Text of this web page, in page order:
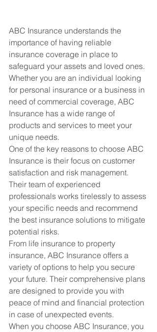
ABC Insurance understands the
importance of having reliable
insurance coverage in place to
safeguard your assets and loved ones.
Whether you are an individual looking
for personal insurance or a business in
need of commercial coverage, ABC
Insurance has a wide range of
products and services to meet your
unique needs.
One of the key reasons to choose ABC
Insurance is their focus on customer
satisfaction and risk management.
Their team of experienced
professionals works tirelessly to assess
your specific needs and recommend
the best insurance solutions to mitigate
potential risks.
From life insurance to property
insurance, ABC Insurance offers a
variety of options to help you secure
your future. Their comprehensive plans
are designed to provide you with
peace of mind and financial protection
in case of unexpected events.
When you choose ABC Insurance, you